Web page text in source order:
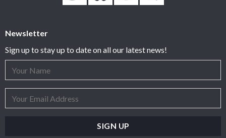
Newsletter
Sign up to stay up to date on all our latest news!